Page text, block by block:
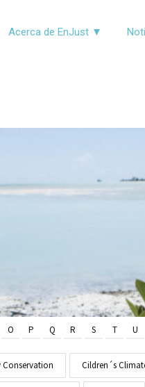
Acerca de EnJust ▼
O P Q R S T U
Conservation Cildren´s